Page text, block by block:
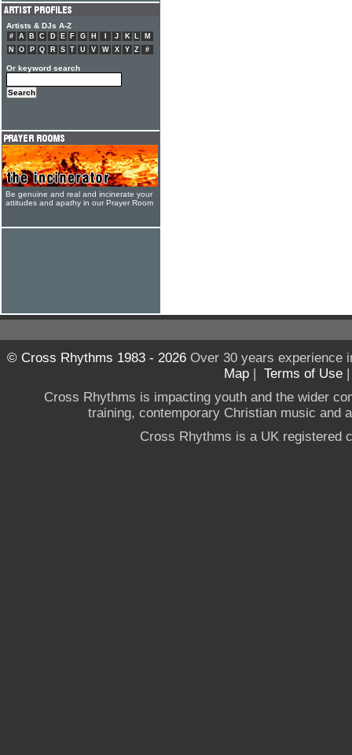
Artists & DJs A-Z
# A B C D E F G H J K L
M
N
O P Q R S T U V W X Y Z #
Or keyword search
Be genuine and real and incinerate your
attitudes and apathy in our Prayer Room
© Cross Rhythms 1983 - 2026Over 30 years experience
Map | Terms of Use
Cross Rhythms is impacting youth and the wider
training, contemporary Christian music and
Cross Rhythms is a UK registered